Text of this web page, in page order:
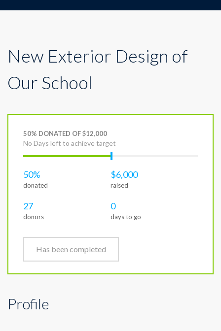
New Exterior Design of
Our School
50% DONATED OF $12,000
No Days left to achieve target
50%
donated
$6,000
raised
27
donors
0
days to go
Has been completed
Profile